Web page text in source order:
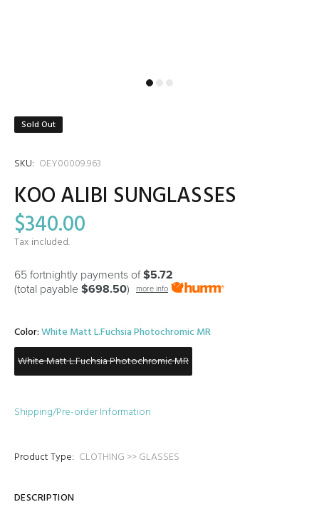
Sold Out
SKU: OEY00009.963
KOO ALIBI SUNGLASSES
$340.00
Tax included.
65 fortnightly payments of$5.72
(total payable $698.50) more info
Color:White Matt L.Fuchsia Photochromic MR
White Matt L.Fuchsia Photochromic MR
Shipping/Pre-order Information
Product Type: CLOTHING >> GLASSES
DESCRIPTION